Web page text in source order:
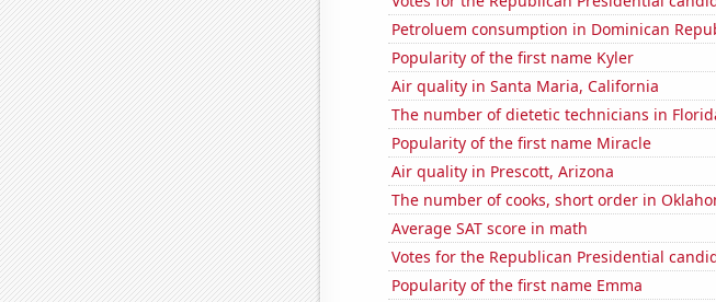
Petroluem consumption in Dominican
Popularity of the first name Kyler
Air quality in Santa Maria, California
The number of dietetic technicians in
Popularity of the first name Miracle
Air quality in Prescott, Arizona
The number of cooks, short order in
Average SAT score in math
Votes for the Republican Presidential
Popularity of the first name Emma